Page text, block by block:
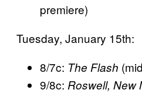
premiere)
Tuesday, January 15th:
8/7c: The Flash
9/8c: Roswell, New